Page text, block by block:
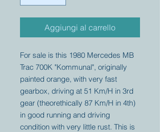
Aggiungi al carrello
For sale is this 1980 Mercedes MB
Trac 700K "Kommunal", originally
painted orange, with very fast
gearbox, driving at 51 Km/H in 3rd
gear (theorethically 87 Km/H in 4th)
in good running and driving
condition with very little rust. This is